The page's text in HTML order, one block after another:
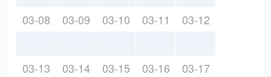
03-08 03-09 03-10 03-11 03-12
03-13 03-14 03-15 03-16 03-17